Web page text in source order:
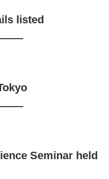
listed
Seminar held